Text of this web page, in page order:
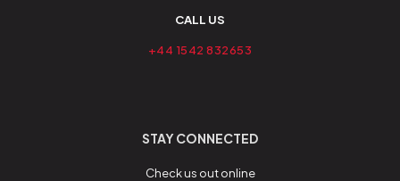
CALL US
+44 1542 832653
STAY CONNECTED
Check us out online